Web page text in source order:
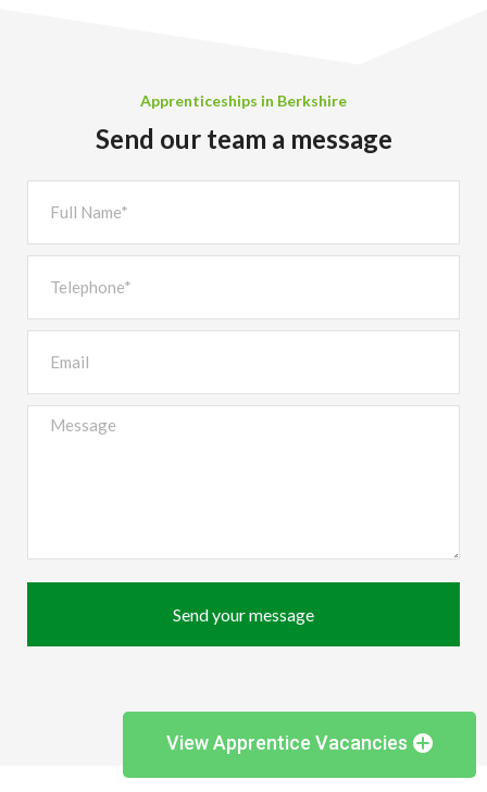
Apprenticeships in Berkshire
Send our team a message
Send your message
View Apprentice Vacancies